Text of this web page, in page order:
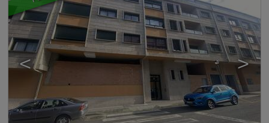
< >